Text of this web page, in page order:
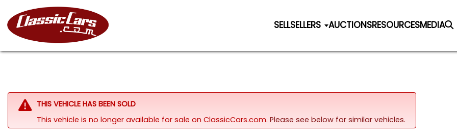
SELLSELLERS AUCTIONSRESOURCESMEDIA
THIS VEHICLE HAS BEEN SOLD
This vehicle is no longer available for sale on ClassicCars.com. Please see below for similar vehicles.